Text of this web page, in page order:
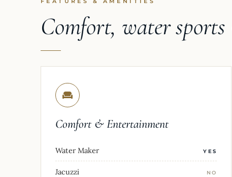
Comfort, water sports
Comfort & Entertainment
Water Maker YES
Jacuzzi NO